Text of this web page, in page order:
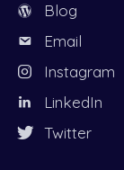
Blog
Email
Instagram
LinkedIn
Twitter